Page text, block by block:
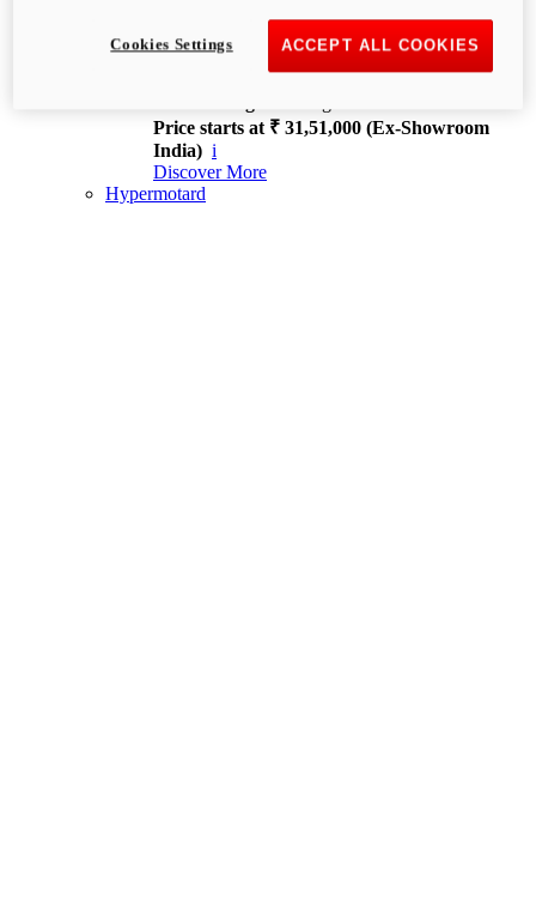
XDiavel V4
168 hp
Price starts at ₹ 31,51,000 (Ex-Showroom
India) i
Discover More
Hypermotard
ACCEPT ALL COOKIES
Cookies Settings